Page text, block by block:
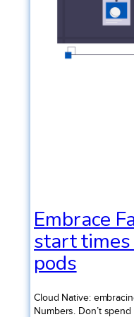
Embrace
start
pods
Cloud Native:
Numbers. Don’t